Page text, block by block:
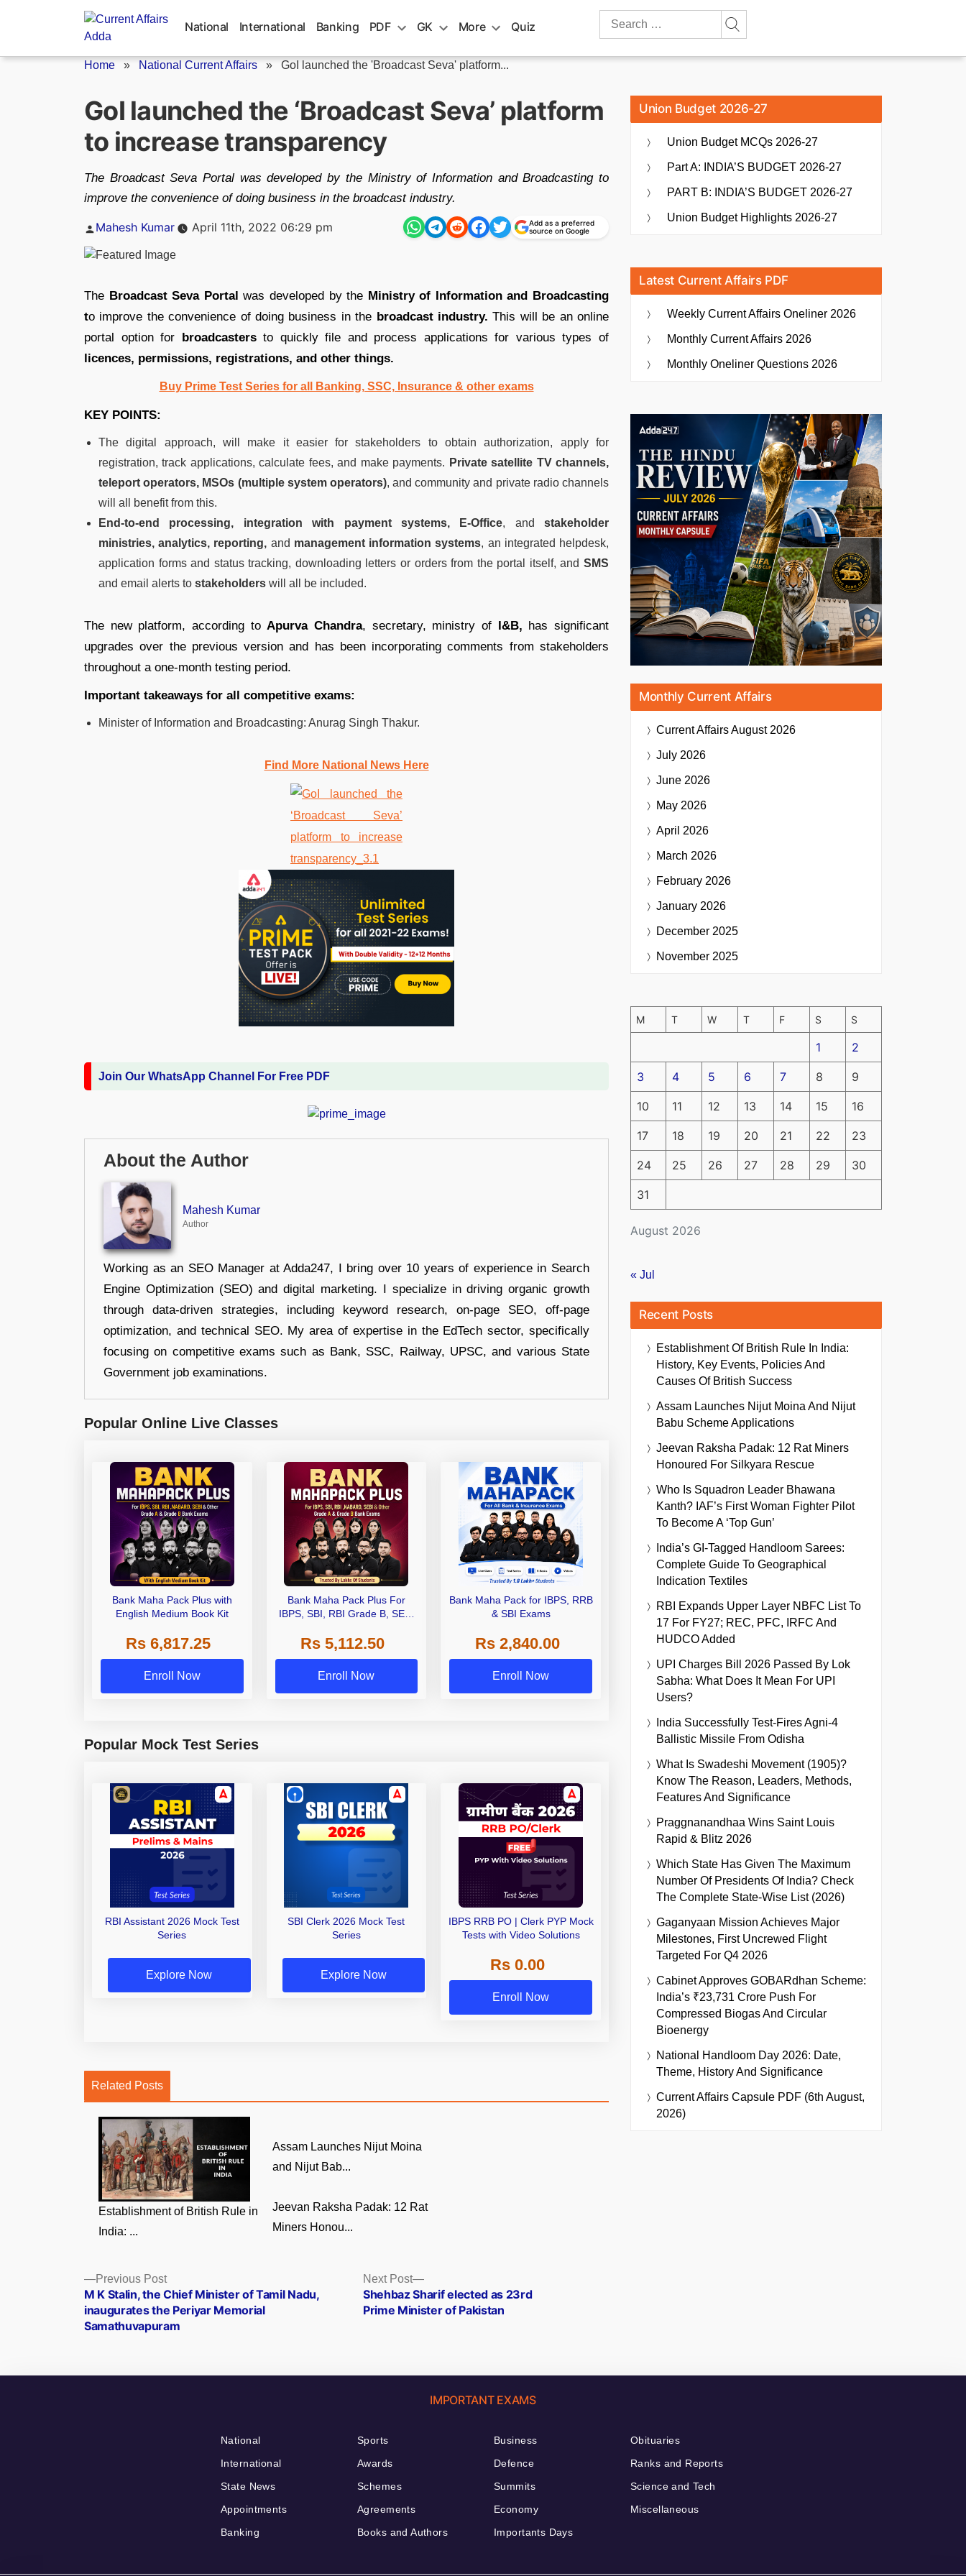
National International Banking PDF GK More Quiz
Search
Home » National Current Affairs » GoI launched the 'Broadcast Seva' platform...
GoI launched the ‘Broadcast Seva’ platform
to increase transparency
The Broadcast Seva Portal was developed by the Ministry of Information and Broadcasting to
improve the convenience of doing business in the broadcast industry.
Posted
Mahesh Kumar April 11th, 2022 06:29 pm
Add as a preferred
source on Google
The Broadcast Seva Portal was developed by the Ministry of Information and Broadcasting
to improve the convenience of doing business in the broadcast industry. This will be an online
portal option for broadcastersto quickly file and process applications for various types of
licences, permissions, registrations, and other things.
Buy Prime Test Series for all Banking, SSC, Insurance & other exams
KEY POINTS:
The digital approach, will make it easier for stakeholders to obtain authorization, apply for
registration, track applications, calculate fees, and make payments. Private satellite TV channels,
teleport operators, MSOs (multiple system operators), and community and private radio channels
will all benefit from this.
End-to-end processing, integration with payment systems,
E-Office, and stakeholder
ministries, analytics, reporting, and management information systems, an integrated helpdesk,
application forms and status tracking, downloading letters or orders from the portal itself, and SMS
and email alerts to stakeholders will all be included.
The new platform, according to Apurva Chandra, secretary, ministry of I&B, has significant
upgrades over the previous version and has been incorporating comments from stakeholders
throughout a one-month testing period.
Important takeaways for all competitive exams:
Minister of Information and Broadcasting: Anurag Singh Thakur.
Find More National News Here
Join Our WhatsApp Channel For Free PDF
About the Author
Mahesh Kumar
Author
Working as an SEO Manager at Adda247, I bring over 10 years of experience in Search
Engine Optimization (SEO) and digital marketing. I specialize in driving organic growth
through data-driven strategies, including keyword research, on-page SEO, off-page
optimization, and technical SEO. My area of expertise in the EdTech sector, specifically
focusing on competitive exams such as Bank, SSC, Railway, UPSC, and various State
Government job examinations.
Popular Online Live Classes
Bank Maha Pack Plus with
English Medium Book Kit
Rs 6,817.25
Enroll Now
Bank Maha Pack Plus For
IBPS, SBI, RBI Grade B, SEBI
Other Grade A & Grade B Bank
Exams
Rs 5,112.50
Enroll Now
Bank Maha Pack for IBPS, RRB
& SBI Exams
Rs 2,840.00
Enroll Now
Popular Mock Test Series
RBI Assistant 2026 Mock Test
Series
Explore Now
SBI Clerk 2026 Mock Test
Series
Explore Now
IBPS RRB PO | Clerk PYP Mock
Tests with Video Solutions
Rs 0.00
Enroll Now
Related Posts
Establishment of British Rule in
India: ...
Assam Launches Nijut Moina
and Nijut Bab...
Jeevan Raksha Padak: 12 Rat
Miners Honou...
Posts
navigation
Previous PostPrevious
post:
M K Stalin, the Chief Minister of Tamil Nadu,
inaugurates the Periyar Memorial
Samathuvapuram
Next Post
Next
post:
Shehbaz Sharif elected as 23rd
Prime Minister of Pakistan
Union Budget 2026-27
Union Budget MCQs 2026-27
Part A: INDIA’S BUDGET 2026-27
PART B: INDIA’S BUDGET 2026-27
Union Budget Highlights 2026-27
Latest Current Affairs PDF
Weekly Current Affairs Oneliner 2026
Monthly Current Affairs 2026
Monthly Oneliner Questions 2026
Monthly Current Affairs
Current AffairsAugust 2026
July 2026
June 2026
May 2026
April 2026
March 2026
February 2026
January 2026
December 2025
November 2025
August 2026
M T W T F S S
1 2
3 4 5 6 7 8 9
10 11 12 13 14 15 16
17 18 19 20 21 22 23
24 25 26 27 28 29 30
31
« Jul
Recent Posts
Establishment Of British Rule In India:
History, Key Events, Policies And
Causes Of British Success
Assam Launches Nijut Moina And Nijut
Babu Scheme Applications
Jeevan Raksha Padak: 12 Rat Miners
Honoured For Silkyara Rescue
Who Is Squadron Leader Bhawana
Kanth? IAF’s First Woman Fighter Pilot
To Become A ‘Top Gun’
India’s GI-Tagged Handloom Sarees:
Complete Guide To Geographical
Indication Textiles
RBI Expands Upper Layer NBFC List To
17 For FY27; REC, PFC, IRFC And
HUDCO Added
UPI Charges Bill 2026 Passed By Lok
Sabha: What Does It Mean For UPI
Users?
India Successfully Test-Fires Agni-4
Ballistic Missile From Odisha
What Is Swadeshi Movement (1905)?
Know The Reason, Leaders, Methods,
Features And Significance
Praggnanandhaa Wins Saint Louis
Rapid & Blitz 2026
Which State Has Given The Maximum
Number Of Presidents Of India? Check
The Complete State-Wise List (2026)
Gaganyaan Mission Achieves Major
Milestones, First Uncrewed Flight
Targeted For Q4 2026
Cabinet Approves GOBARdhan Scheme:
India’s ₹23,731 Crore Push For
Compressed Biogas And Circular
Bioenergy
National Handloom Day 2026: Date,
Theme, History And Significance
Current Affairs Capsule PDF (6th August,
2026)
IMPORTANT EXAMS
National
International
State News
Appointments
Banking
Sports
Awards
Schemes
Agreements
Books and Authors
Business
Defence
Summits
Economy
Importants Days
Obituaries
Ranks and Reports
Science and Tech
Miscellaneous